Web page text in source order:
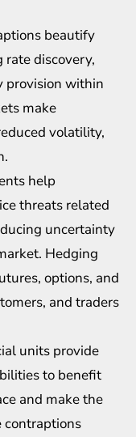
beautify
discovery,
provision within
make
volatility,
help
threats related
uncertainty
Hedging
options, and
and traders
units provide
to benefit
and make the
contraptions